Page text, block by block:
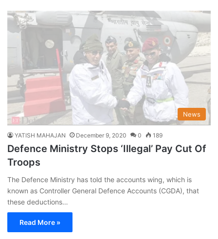
News
YATISH MAHAJAN December 9, 2020 0 189
Defence Ministry Stops ‘Illegal’ Pay Cut Of
Troops
The Defence Ministry has told the accounts wing, which is
known as Controller General Defence Accounts (CGDA), that
these deductions…
Read More »